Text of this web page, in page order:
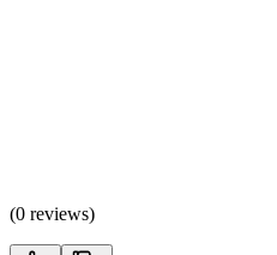
(0 reviews)